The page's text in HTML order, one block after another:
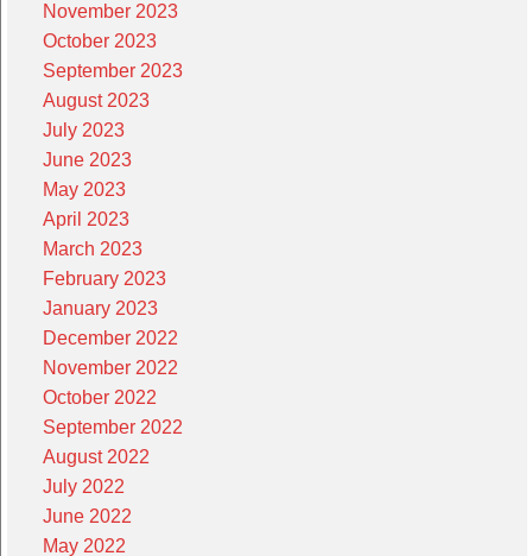
November 2023
October 2023
September 2023
August 2023
July 2023
June 2023
May 2023
April 2023
March 2023
February 2023
January 2023
December 2022
November 2022
October 2022
September 2022
August 2022
July 2022
June 2022
May 2022